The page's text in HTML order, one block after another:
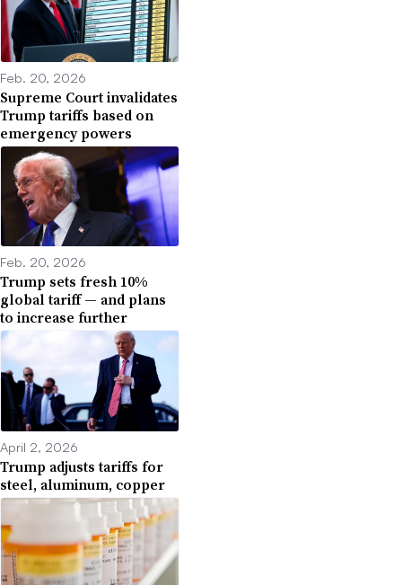
Feb. 20, 2026
Supreme Court invalidates
Trump tariffs based on
emergency powers
Feb. 20, 2026
Trump sets fresh 10%
global tariff — and plans
to increase further
April 2, 2026
Trump adjusts tariffs for
steel, aluminum, copper